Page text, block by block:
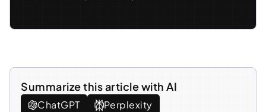
Summarize this article with AI
ChatGPT
Perplexity